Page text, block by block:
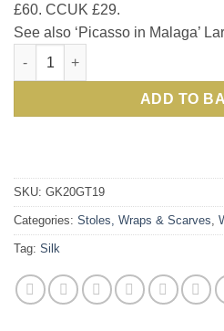
£60. CCUK £29.
See also ‘Picasso in Malaga’
New season style: O'Keeffe
ADD TO
SKU: GK20GT19
Categories: Stoles, Wraps & Scarves,
Tag: Silk